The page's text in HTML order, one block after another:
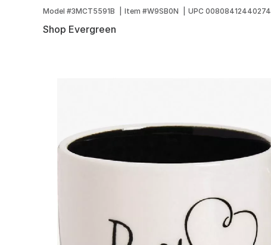
Model #3MCT5591B Item #W9SB0N UPC 00808412440274
Shop Evergreen